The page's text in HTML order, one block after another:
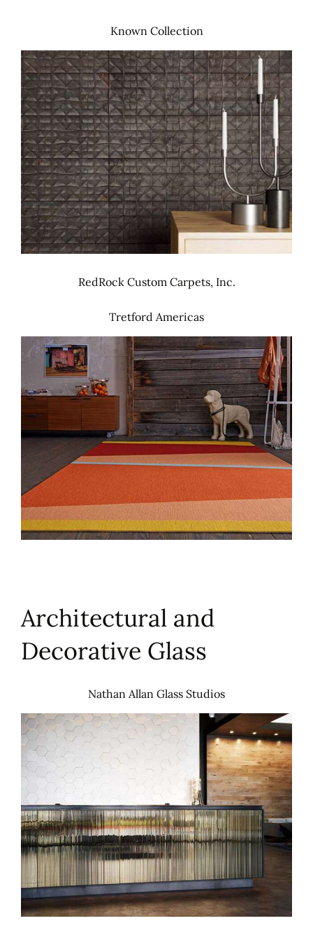
Known Collection
RedRock Custom Carpets, Inc.
Tretford Americas
Architectural and
Decorative Glass
Nathan Allan Glass Studios